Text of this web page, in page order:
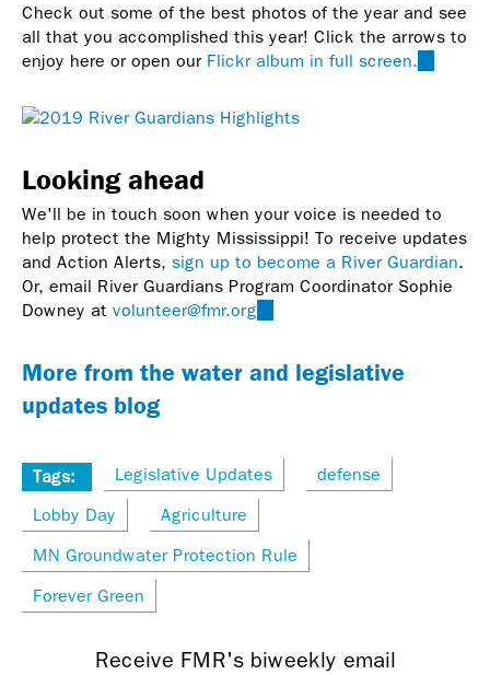
Check out some of the best photos of the year and see
all that you accomplished this year! Click the arrows to
enjoy here or open our Flickr album in full screen.
Looking ahead
We'll be in touch soon when your voice is needed to
help protect the Mighty Mississippi! To receive updates
and Action Alerts, sign up to become a River Guardian.
Or, email River Guardians Program Coordinator Sophie
Downey at volunteer@fmr.org
mail)
More from the water and legislative
updates blog
Tags: Legislative Updates
defense
Lobby Day
Agriculture
MN Groundwater Protection Rule
Forever Green
Receive FMR's biweekly email